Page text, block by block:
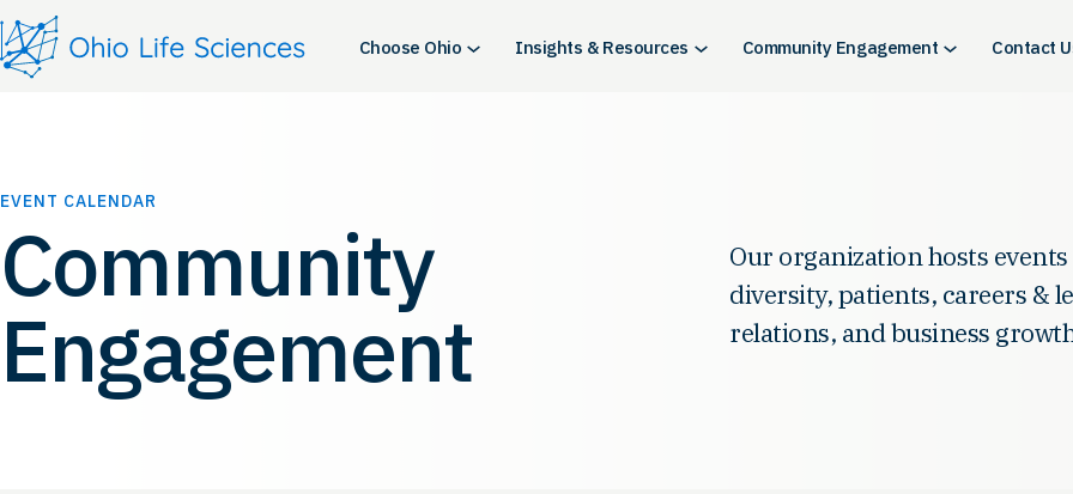
Choose Ohio Insights & Resources Community Engagement Contact
EVENT CALENDAR
Community
Engagement
Our organization hosts
diversity, patients, careers &
relations, and business